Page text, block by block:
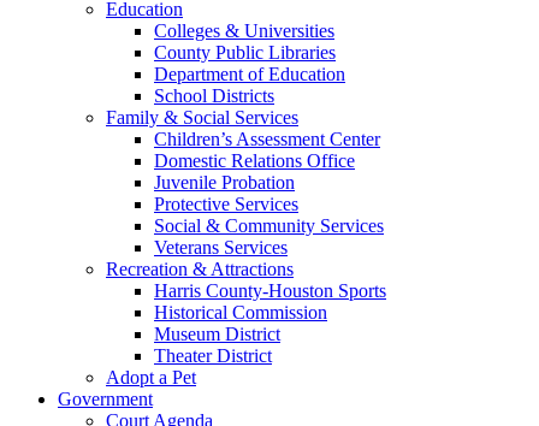
Education
Colleges & Universities
County Public Libraries
Department of Education
School Districts
Family & Social Services
Children’s Assessment Center
Domestic Relations Office
Juvenile Probation
Protective Services
Social & Community Services
Veterans Services
Recreation & Attractions
Harris County-Houston Sports
Historical Commission
Museum District
Theater District
Adopt a Pet
Government
Court Agenda